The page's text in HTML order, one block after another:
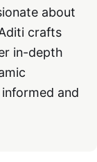
about
crafts
in-depth
and